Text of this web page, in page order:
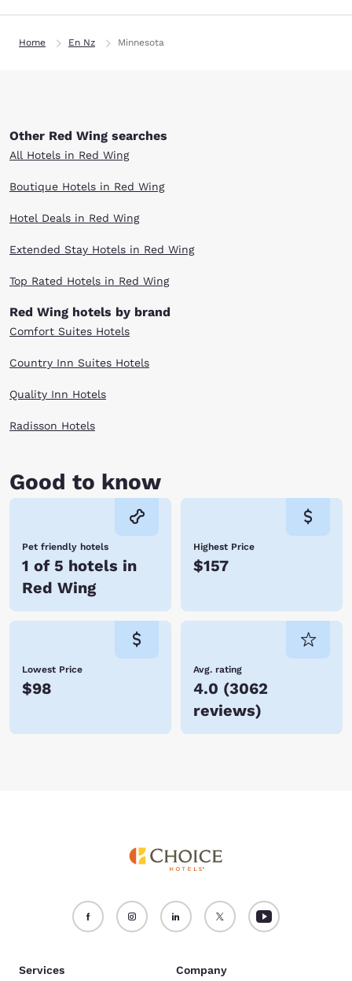
Home En Nz Minnesota
Other Red Wing searches
All Hotels in Red Wing
Boutique Hotels in Red Wing
Hotel Deals in Red Wing
Extended Stay Hotels in Red Wing
Top Rated Hotels in Red Wing
Red Wing hotels by brand
Comfort Suites Hotels
Country Inn Suites Hotels
Quality Inn Hotels
Radisson Hotels
Good to know
Pet friendly hotels
1 of 5 hotels in
Red Wing
Highest Price
$157
Lowest Price
$98
Avg. rating
4.0 (3062
reviews)
Services Company